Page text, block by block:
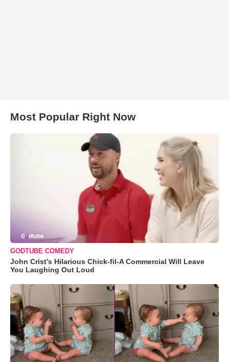
Most Popular Right Now
GODTUBE COMEDY
John Crist’s Hilarious Chick-fil-A Commercial Will Leave
You Laughing Out Loud